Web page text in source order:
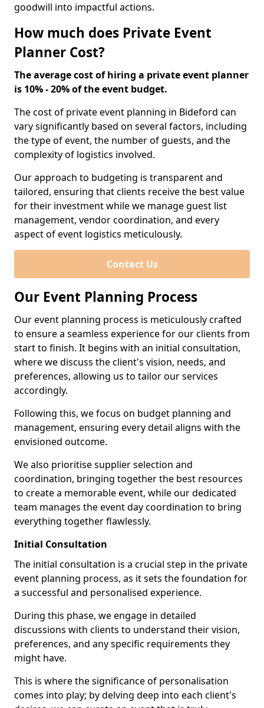
goodwill into impactful actions.
How much does Private Event
Planner Cost?
The average cost of hiring a private event planner
is 10% - 20% of the event budget.
The cost of private event planning in Bideford can
vary significantly based on several factors, including
the type of event, the number of guests, and the
complexity of logistics involved.
Our approach to budgeting is transparent and
tailored, ensuring that clients receive the best value
for their investment while we manage guest list
management, vendor coordination, and every
aspect of event logistics meticulously.
Contact Us
Our Event Planning Process
Our event planning process is meticulously crafted
to ensure a seamless experience for our clients from
start to finish. It begins with an initial consultation,
where we discuss the client's vision, needs, and
preferences, allowing us to tailor our services
accordingly.
Following this, we focus on budget planning and
management, ensuring every detail aligns with the
envisioned outcome.
We also prioritise supplier selection and
coordination, bringing together the best resources
to create a memorable event, while our dedicated
team manages the event day coordination to bring
everything together flawlessly.
Initial Consultation
The initial consultation is a crucial step in the private
event planning process, as it sets the foundation for
a successful and personalised experience.
During this phase, we engage in detailed
discussions with clients to understand their vision,
preferences, and any specific requirements they
might have.
This is where the significance of personalisation
comes into play; by delving deep into each client's